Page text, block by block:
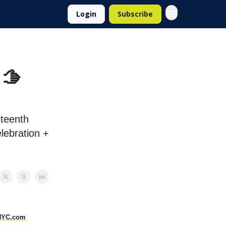
Login Subscribe
+